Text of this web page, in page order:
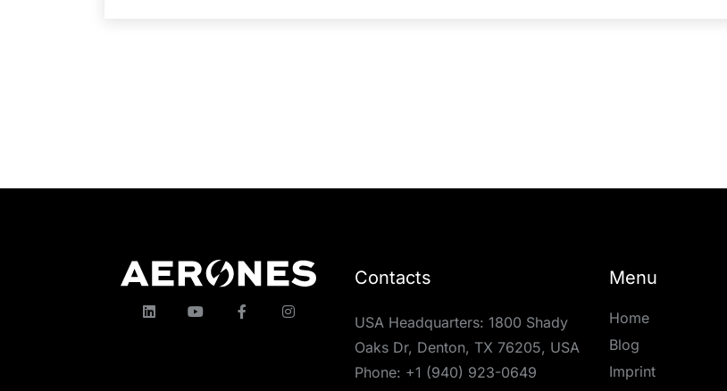
Contacts
USA Headquarters: 1800 Shady
Oaks Dr, Denton, TX 76205, USA
Phone: +1 (940) 923-0649
Menu
Home
Blog
Imprint